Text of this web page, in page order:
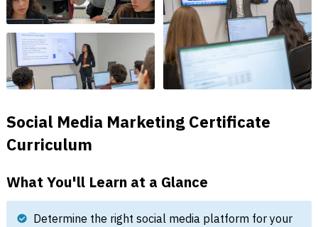
Social Media Marketing Certificate
Curriculum
What You'll Learn at a Glance
Determine the right social media platform for your